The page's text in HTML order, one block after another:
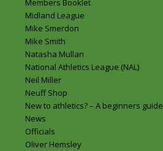
Members Booklet
Midland League
Mike Smerdon
Mike Smith
Natasha Mullan
National Athletics League (NAL)
Neil Miller
Neuff Shop
New to athletics? – A beginners guide
News
Officials
Oliver Hemsley